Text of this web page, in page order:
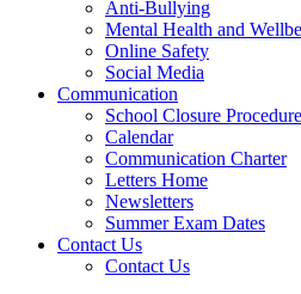
Anti-Bullying
Mental Health and
Online Safety
Social Media
Communication
School Closure
Calendar
Communication Charter
Letters Home
Newsletters
Summer Exam Dates
Contact Us
Contact Us